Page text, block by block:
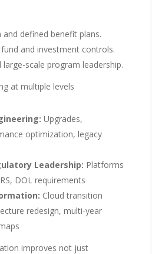
defined benefit plans.
and investment controls.
scale program leadership.
at multiple levels
Upgrades,
optimization, legacy
Leadership: Platforms
DOL requirements
Cloud transition
redesign, multi-year
improves not just